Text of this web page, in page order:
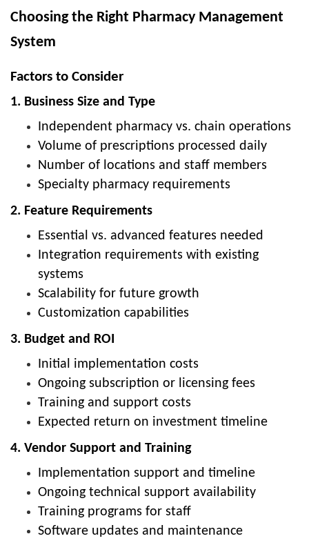
Choosing the Right Pharmacy Management
System
Factors to Consider
1. Business Size and Type
Independent pharmacy vs. chain operations
Volume of prescriptions processed daily
Number of locations and staff members
Specialty pharmacy requirements
2. Feature Requirements
Essential vs. advanced features needed
Integration requirements with existing
systems
Scalability for future growth
Customization capabilities
3. Budget and ROI
Initial implementation costs
Ongoing subscription or licensing fees
Training and support costs
Expected return on investment timeline
4. Vendor Support and Training
Implementation support and timeline
Ongoing technical support availability
Training programs for staff
Software updates and maintenance